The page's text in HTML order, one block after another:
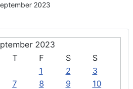
2023
T F S
S
1
2
3
7 8 9
10
2023